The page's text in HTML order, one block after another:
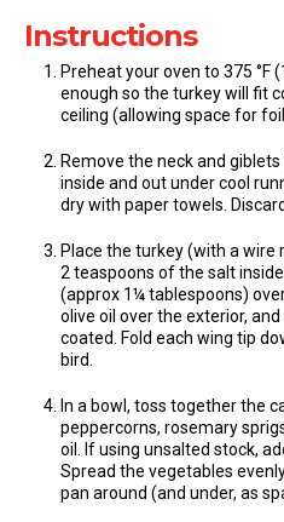
Instructions
Preheat your oven to 375 °F
enough so the turkey will fit
ceiling (allowing space for
Remove the neck and
inside and out under cool
dry with paper towels.
Place the turkey (with a wire
2 teaspoons of the salt
(approx 1¼ tablespoons)
olive oil over the exterior,
coated. Fold each wing tip
bird.
In a bowl, toss together the
peppercorns, rosemary
oil. If using unsalted stock,
Spread the vegetables
pan around (and under, as